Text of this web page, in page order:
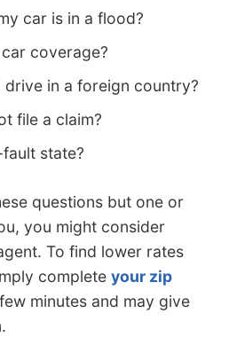
car is in a flood?
coverage?
drive in a foreign country?
file a claim?
state?
questions but one or
you might consider
To find lower rates
complete your zip
minutes and may give